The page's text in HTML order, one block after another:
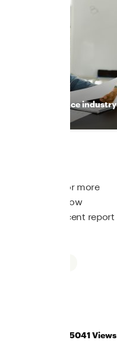
Insurance industry
underwriting for more
function and how
our most recent report
5041 Views